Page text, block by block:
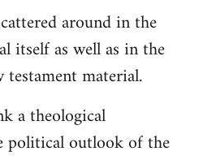
around in the
itself as well as in the
material.
a theological
political outlook of the